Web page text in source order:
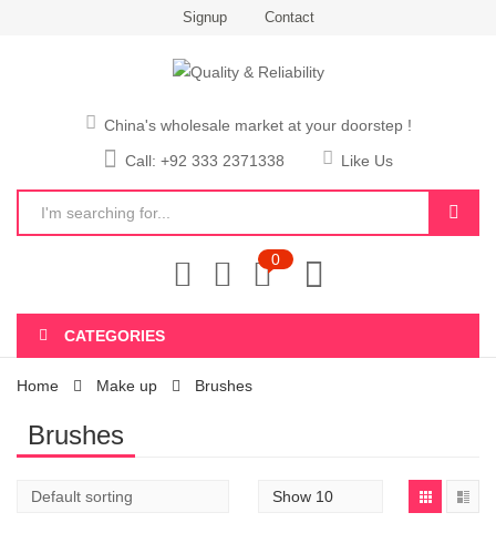
Signup Contact
China's wholesale market at your doorstep !
Call: +92 333 2371338
Like Us
0
CATEGORIES
Home Make up Brushes
Brushes